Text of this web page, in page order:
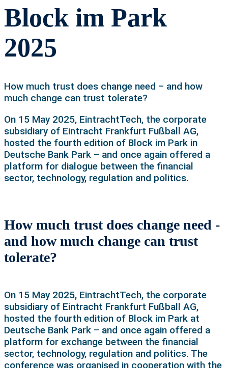
Block im Park
2025
How much trust does change need – and how
much change can trust tolerate?
On 15 May 2025, EintrachtTech, the corporate
subsidiary of Eintracht Frankfurt Fußball AG,
hosted the fourth edition of Block im Park in
Deutsche Bank Park – and once again offered a
platform for dialogue between the financial
sector, technology, regulation and politics.
How much trust does change need -
and how much change can trust
tolerate?
On 15 May 2025, EintrachtTech, the corporate
subsidiary of Eintracht Frankfurt Fußball AG,
hosted the fourth edition of Block im Park at
Deutsche Bank Park – and once again offered a
platform for exchange between the financial
sector, technology, regulation and politics. The
conference was organised in cooperation with the